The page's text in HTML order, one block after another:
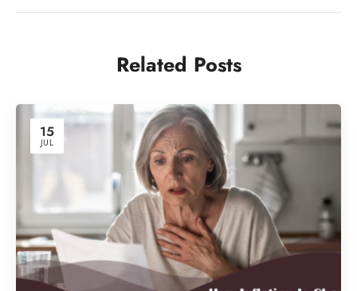
Related Posts
15
JUL